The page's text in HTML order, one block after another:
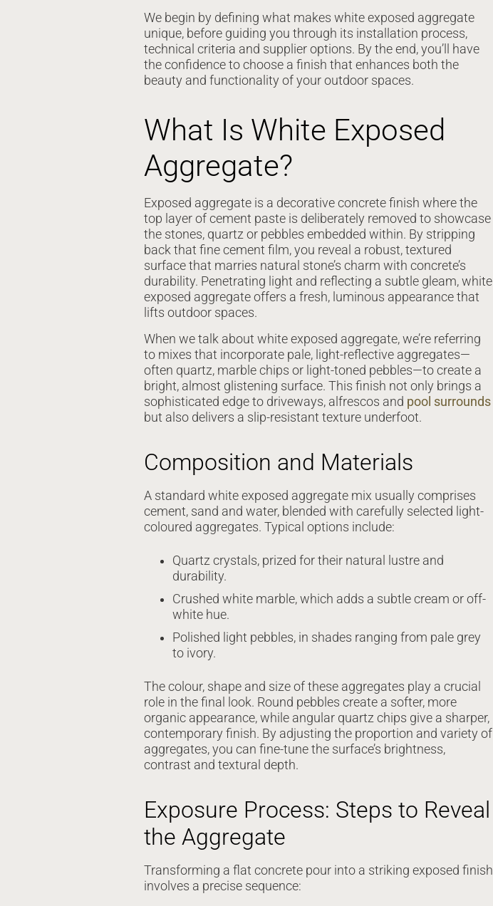
We begin by defining what makes white exposed aggregate
unique, before guiding you through its installation process,
technical criteria and supplier options. By the end, you’ll have
the confidence to choose a finish that enhances both the
beauty and functionality of your outdoor spaces.
What Is White Exposed
Aggregate?
Exposed aggregate is a decorative concrete finish where the
top layer of cement paste is deliberately removed to showcase
the stones, quartz or pebbles embedded within. By stripping
back that fine cement film, you reveal a robust, textured
surface that marries natural stone’s charm with concrete’s
durability. Penetrating light and reflecting a subtle gleam, white
exposed aggregate offers a fresh, luminous appearance that
lifts outdoor spaces.
When we talk about white exposed aggregate, we’re referring
to mixes that incorporate pale, light-reflective aggregates—
often quartz, marble chips or light-toned pebbles—to create a
bright, almost glistening surface. This finish not only brings a
sophisticated edge to driveways, alfrescos and pool surrounds
but also delivers a slip-resistant texture underfoot.
Composition and Materials
A standard white exposed aggregate mix usually comprises
cement, sand and water, blended with carefully selected light-
coloured aggregates. Typical options include:
Quartz crystals, prized for their natural lustre and
durability.
Crushed white marble, which adds a subtle cream or off-
white hue.
Polished light pebbles, in shades ranging from pale grey
to ivory.
The colour, shape and size of these aggregates play a crucial
role in the final look. Round pebbles create a softer, more
organic appearance, while angular quartz chips give a sharper,
contemporary finish. By adjusting the proportion and variety of
aggregates, you can fine-tune the surface’s brightness,
contrast and textural depth.
Exposure Process: Steps to Reveal
the Aggregate
Transforming a flat concrete pour into a striking exposed finish
involves a precise sequence: